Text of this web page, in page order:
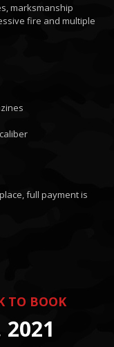
marksmanship
fire and multiple
full payment is
TO BOOK